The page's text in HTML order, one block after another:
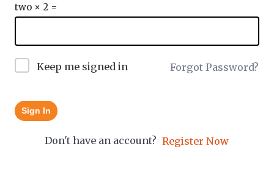
two × 2 =
Keep me signed in Forgot Password?
Sign In
Don't have an account? Register Now